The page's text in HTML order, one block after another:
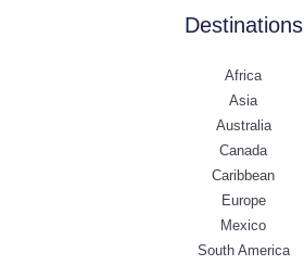
Destinations
Africa
Asia
Australia
Canada
Caribbean
Europe
Mexico
South America